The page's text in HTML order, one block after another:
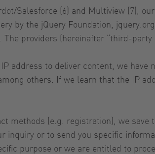
Salesforce (6) and Multiview (7),
by the jQuery Foundation,
providers (hereinafter “third-
address to deliver content, we have
others. If we learn that the IP
methods (e.g. registration), we
inquiry or to send you specific
purpose or we are entitled to